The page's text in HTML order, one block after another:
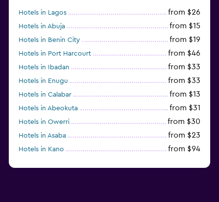
Hotels in Lagos from $26
Hotels in Abuja from $15
Hotels in Benin City from $19
Hotels in Port Harcourt from $46
Hotels in Ibadan from $33
Hotels in Enugu from $33
Hotels in Calabar from $13
Hotels in Abeokuta from $31
Hotels in Owerri from $30
Hotels in Asaba from $23
Hotels in Kano from $94